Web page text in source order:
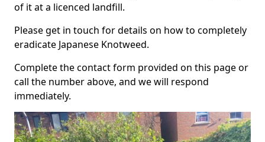
of it at a licenced landfill.
Please get in touch for details on how to completely
eradicate Japanese Knotweed.
Complete the contact form provided on this page or
call the number above, and we will respond
immediately.